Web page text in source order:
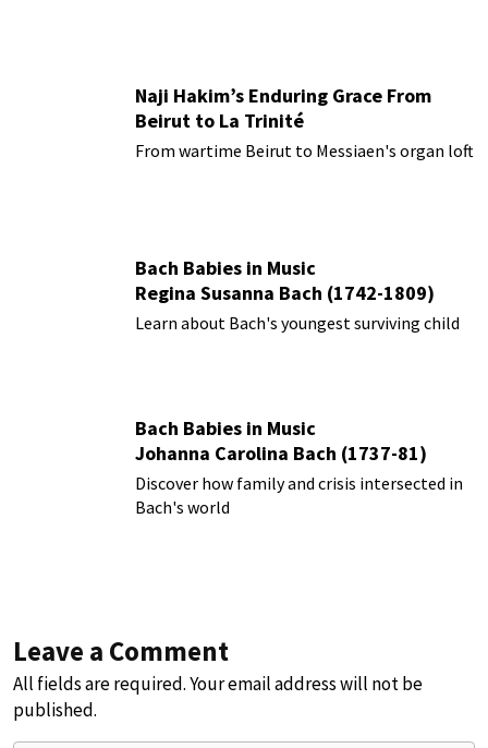
Naji Hakim’s Enduring Grace From
Beirut to La Trinité
From wartime Beirut to Messiaen's organ loft
Bach Babies in Music
Regina Susanna Bach (1742-1809)
Learn about Bach's youngest surviving child
Bach Babies in Music
Johanna Carolina Bach (1737-81)
Discover how family and crisis intersected in
Bach's world
Leave a Comment
All fields are required. Your email address will not be
published.